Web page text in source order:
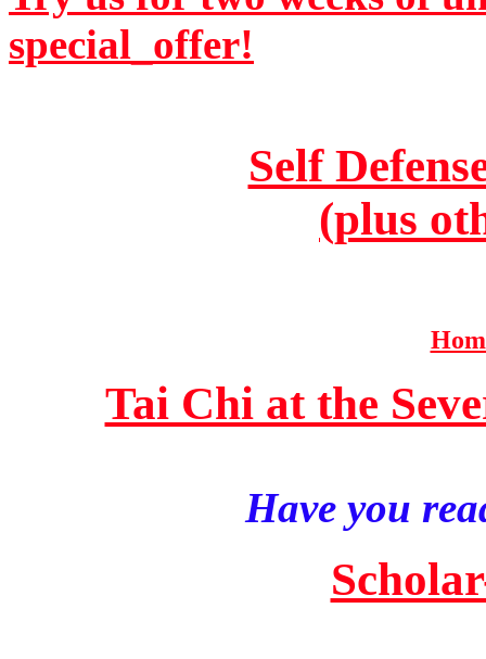
special_offer!
Self
(plus
Tai Chi at the
Have you